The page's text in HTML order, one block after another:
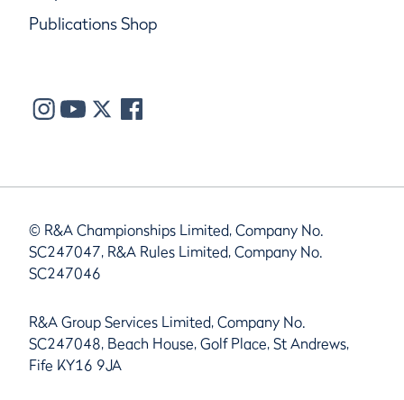
Publications Shop
© R&A Championships Limited, Company No.
SC247047, R&A Rules Limited, Company No.
SC247046
R&A Group Services Limited, Company No.
SC247048, Beach House, Golf Place, St Andrews,
Fife KY16 9JA